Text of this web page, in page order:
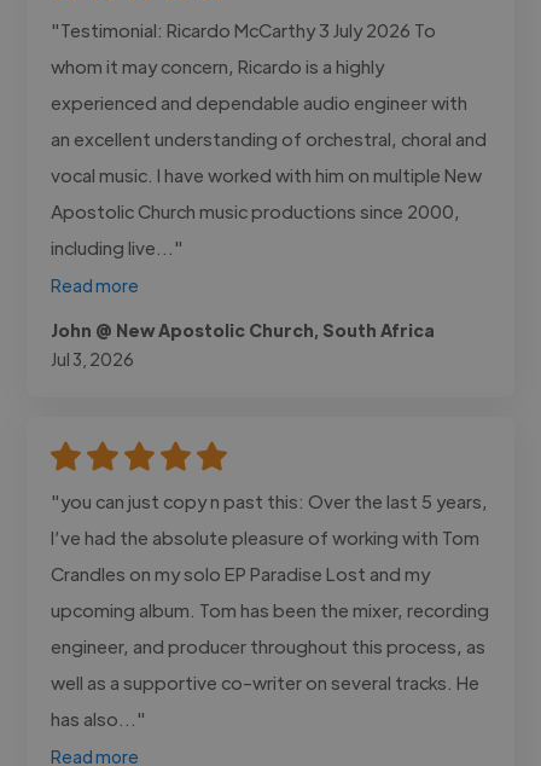
"Testimonial: Ricardo McCarthy 3 July 2026 To
whom it may concern, Ricardo is a highly
experienced and dependable audio engineer with
an excellent understanding of orchestral, choral and
vocal music. I have worked with him on multiple New
Apostolic Church music productions since 2000,
including live..."
Read more
John @ New Apostolic Church, South Africa
Jul 3, 2026
"you can just copy n past this: Over the last 5 years,
I’ve had the absolute pleasure of working with Tom
Crandles on my solo EP Paradise Lost and my
upcoming album. Tom has been the mixer, recording
engineer, and producer throughout this process, as
well as a supportive co-writer on several tracks. He
has also..."
Read more